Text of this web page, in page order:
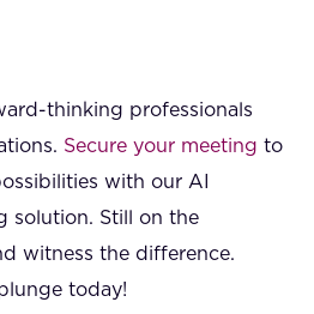
thinking professionals
Secure your meeting to
with our AI
solution. Still on the
witness the difference.
today!